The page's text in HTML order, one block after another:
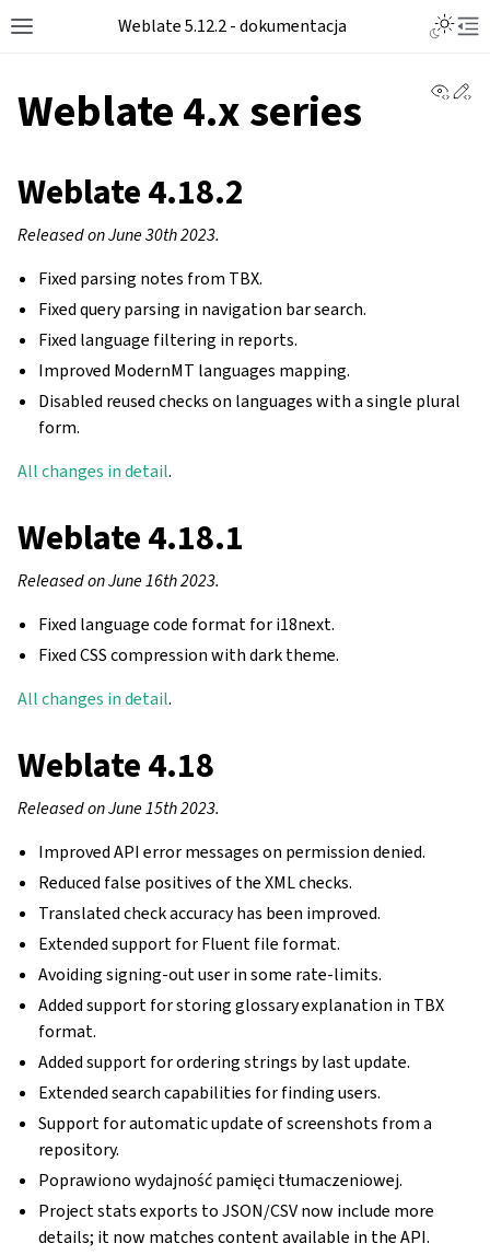
Toggle site navigation sidebar
Weblate 5.12.2 - dokumentacja
Weblate 4.x series
Weblate 4.18.2
Released on June 30th 2023.
Fixed parsing notes from TBX.
Fixed query parsing in navigation bar search.
Fixed language filtering in reports.
Improved ModernMT languages mapping.
Disabled reused checks on languages with a single plural
form.
All changes in detail.
Weblate 4.18.1
Released on June 16th 2023.
Fixed language code format for i18next.
Fixed CSS compression with dark theme.
All changes in detail.
Weblate 4.18
Released on June 15th 2023.
Improved API error messages on permission denied.
Reduced false positives of the XML checks.
Translated check accuracy has been improved.
Extended support for Fluent file format.
Avoiding signing-out user in some rate-limits.
Added support for storing glossary explanation in TBX
format.
Added support for ordering strings by last update.
Extended search capabilities for finding users.
Support for automatic update of screenshots from a
repository.
Poprawiono wydajność pamięci tłumaczeniowej.
Project stats exports to JSON/CSV now include more
details; it now matches content available in the API.